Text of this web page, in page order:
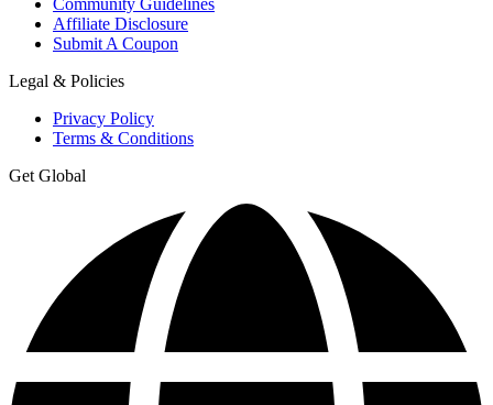
Affiliate Disclosure
Submit A Coupon
Legal & Policies
Privacy Policy
Terms & Conditions
Get Global